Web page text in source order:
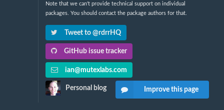
Note that we can't provide technical support on individual
packages. You should contact the package authors for that.
Tweet to @rdrrHQ
GitHub issue tracker
ian@mutexlabs.com
Personal blog Improve this page